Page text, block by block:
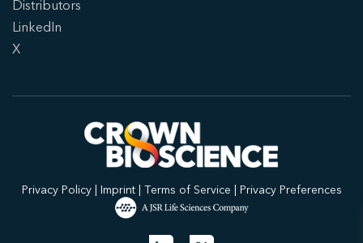
Distributors
LinkedIn
X
Privacy Policy| Imprint| Terms of Service | Privacy Preferences